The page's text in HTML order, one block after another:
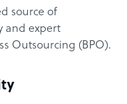
source of
and expert
Outsourcing (BPO).